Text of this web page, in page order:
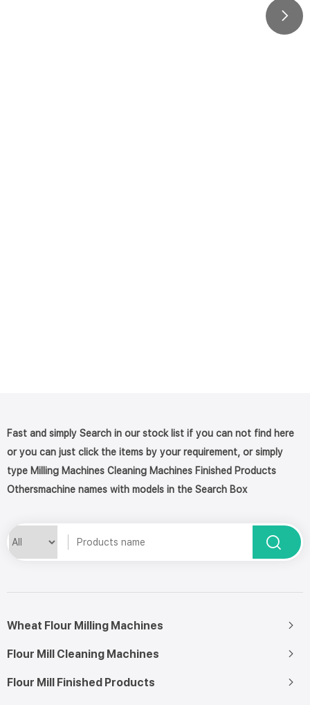
Fast and simply Search in our stock list if you can not find here
or you can just click the items by your requirement, or simply
type Milling Machines Cleaning Machines Finished Products
Othersmachine names with models in the Search Box
Wheat Flour Milling Machines
Flour Mill Cleaning Machines
Flour Mill Finished Products